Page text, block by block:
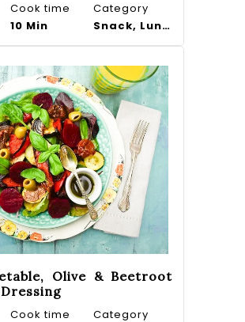
Cook time
10 Min
Category
Snack, Lunch, Dip
Olive & Beetroot
Cook time
Category